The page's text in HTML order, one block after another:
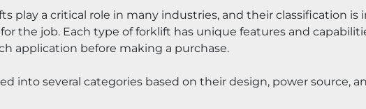
play a critical role in many industries, and their classification
the job. Each type of forklift has unique features and
application before making a purchase.
into several categories based on their design, power source,